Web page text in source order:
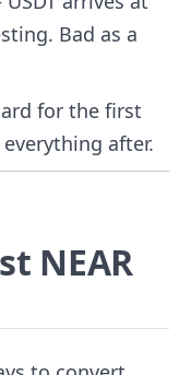
Bad as a
for the first
after.
NEAR